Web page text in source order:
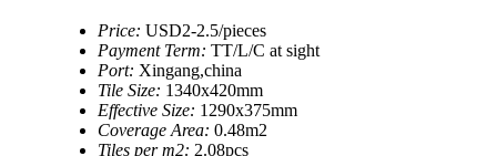
Price: USD2-2.5/pieces
Payment Term: TT/L/C at sight
Port: Xingang,china
Tile Size: 1340x420mm
Effective Size: 1290x375mm
Coverage Area: 0.48m2
Tiles per m2: 2.08pcs